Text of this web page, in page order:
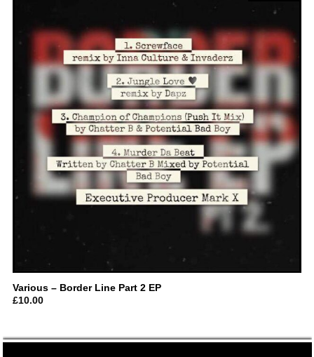
Various – Border Line Part 2 EP
£10.00